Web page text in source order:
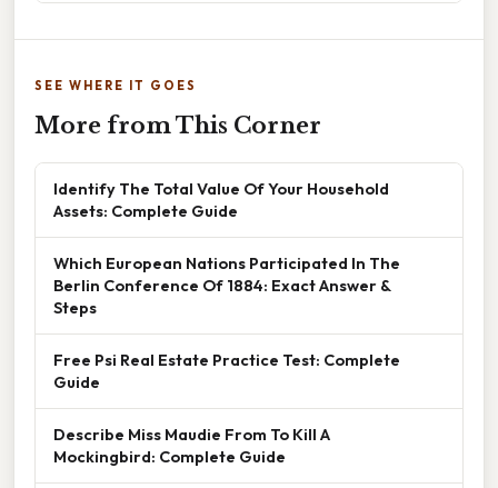
SEE WHERE IT GOES
More from This Corner
Identify The Total Value Of Your Household
Assets: Complete Guide
Which European Nations Participated In The
Berlin Conference Of 1884: Exact Answer &
Steps
Free Psi Real Estate Practice Test: Complete
Guide
Describe Miss Maudie From To Kill A
Mockingbird: Complete Guide